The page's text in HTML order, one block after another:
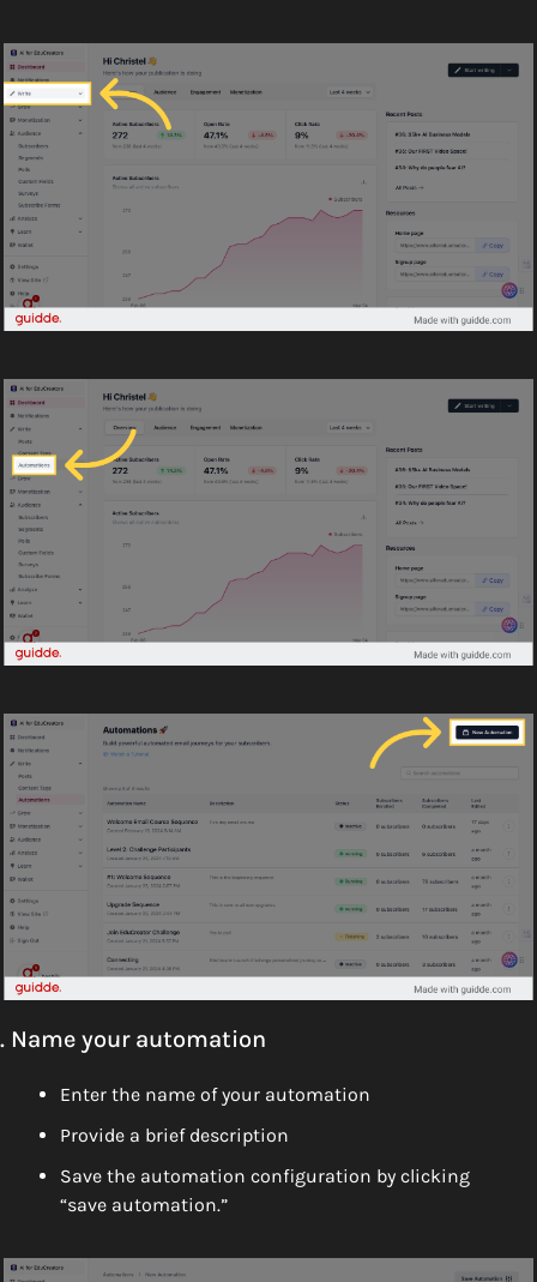
Name your automation
Enter the name of your automation
Provide a brief description
Save the automation configuration by clicking
“save automation.”